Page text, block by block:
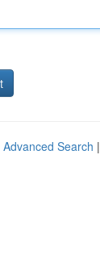
Advanced Search |